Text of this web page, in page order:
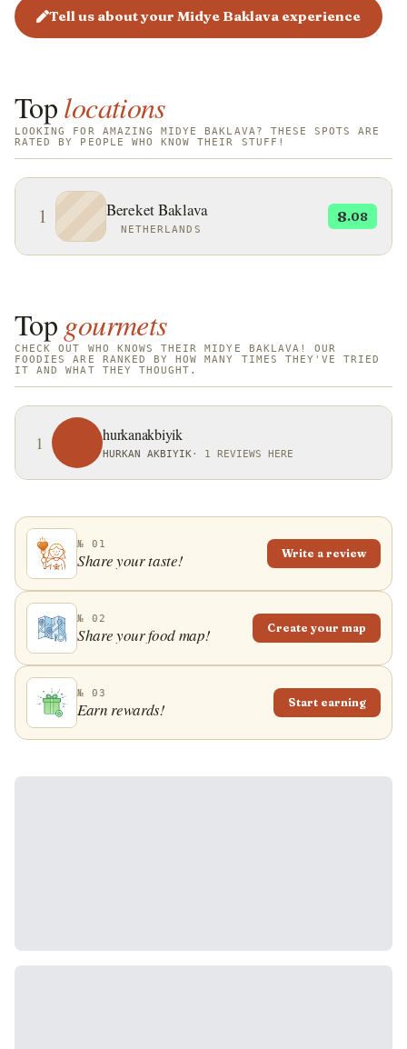
Midye Baklava is particularly popular in Gaziantep,
a city renowned for its baklava craftsmanship, and is
Tell us about your Midye Baklava experience
Toplocations
LOOKING FOR AMAZING MIDYE BAKLAVA? THESE SPOTS ARE
RATED BY PEOPLE WHO KNOW THEIR STUFF!
1 Bereket Baklava
NETHERLANDS
8.08
Top gourmets
CHECK OUT WHO KNOWS THEIR MIDYE BAKLAVA! OUR
FOODIES ARE RANKED BY HOW MANY TIMES THEY'VE TRIED
IT AND WHAT THEY THOUGHT.
1 hurkanakbiyik
HURKAN AKBIYIK · 1 REVIEWS HERE
№ 01
Share your taste! Write a review
№ 02
Share your food map! Create your map
№ 03
Earn rewards! Start earning